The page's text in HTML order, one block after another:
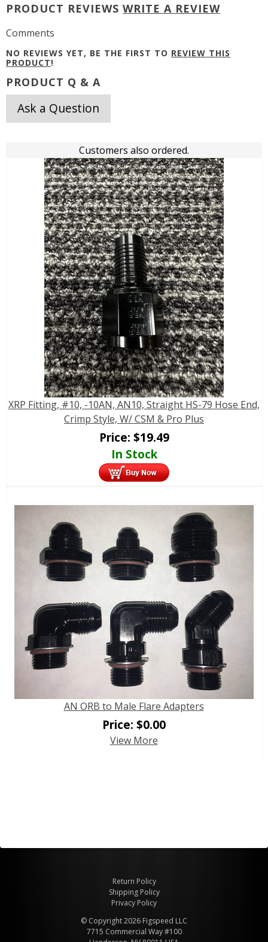
PRODUCT REVIEWS WRITE A REVIEW
Comments
NO REVIEWS YET, BE THE FIRST TO REVIEW THIS
PRODUCT!
PRODUCT Q & A
Ask a Question
Customers also ordered.
XRP Fitting, #10, -10AN, AN10, Straight HS-79 Hose End,
Crimp Style, W/ CSM & Pro Plus
Price: $19.49
In Stock
AN ORB to Male Flare Adapters
Price: $0.00
View More
Return Policy
Shipping Policy
Privacy Policy
© Copyright 2026 Figspeed LLC
7715 Commercial Way #100